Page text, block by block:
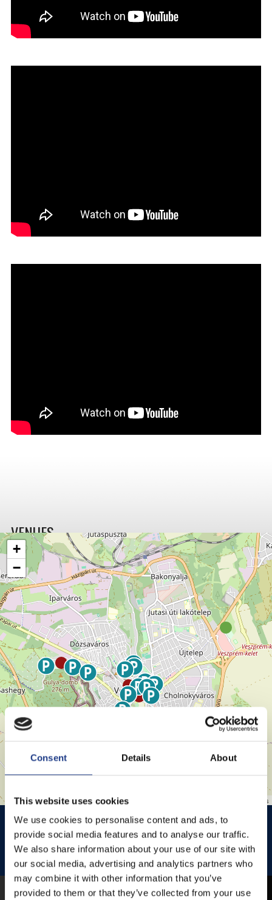
Consent Details About
This website uses cookies
We use cookies to personalise content and ads, to
provide social media features and to analyse our traffic.
We also share information about your use of our site with
our social media, advertising and analytics partners who
may combine it with other information that you’ve
provided to them or that they’ve collected from your use
+
−
contributors
VENUES
HISTÓRIA KERT HISTÓRIA KERT ESŐHELYSZÍNE
JEZSUITA TEMPLOM JEZSUITA TEMPLOMKERT ESŐHELYSZÍNE
ROSÉ, RIESLING AND JAZZ DAYS